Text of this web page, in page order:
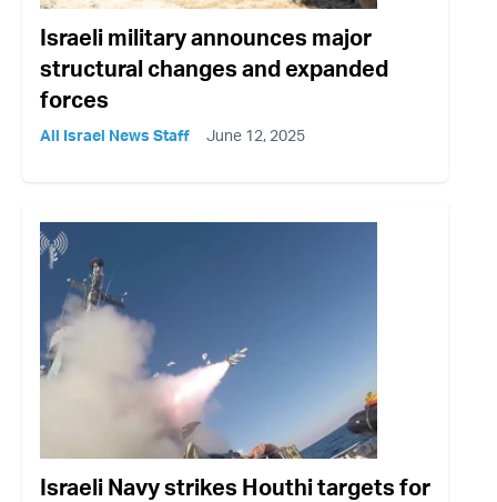
Israeli military announces major
structural changes and expanded
forces
All Israel News Staff June 12, 2025
Israeli Navy strikes Houthi targets for